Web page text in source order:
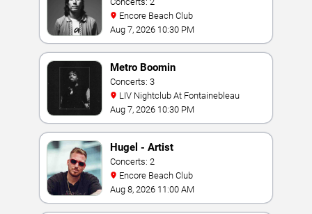
Encore Beach Club
Aug 7, 2026 10:30 PM
Metro Boomin
Concerts: 3
LIV Nightclub At Fontainebleau
Aug 7, 2026 10:30 PM
Hugel - Artist
Concerts: 2
Encore Beach Club
Aug 8, 2026 11:00 AM